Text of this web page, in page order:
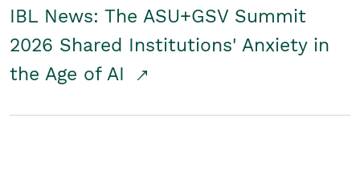
IBL News: The ASU+GSV Summit
2026 Shared Institutions' Anxiety in
the Age of AI